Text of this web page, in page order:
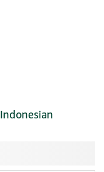
Indonesian